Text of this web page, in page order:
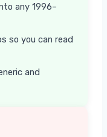
any 1996–
so you can read
and